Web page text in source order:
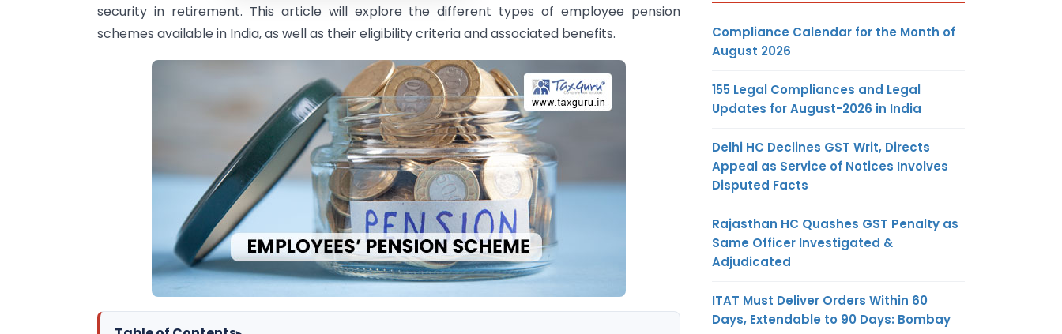
security in retirement. This article will explore the different types of employee pension
schemes available in India, as well as their eligibility criteria and associated benefits.
Compliance Calendar for the Month of
August 2026
155 Legal Compliances and Legal
Updates for August-2026 in India
Delhi HC Declines GST Writ, Directs
Appeal as Service of Notices Involves
Disputed Facts
Rajasthan HC Quashes GST Penalty as
Same Officer Investigated &
Adjudicated
ITAT Must Deliver Orders Within 60
Days, Extendable to 90 Days: Bombay